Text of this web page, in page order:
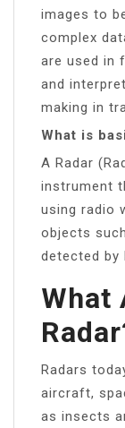
images to
complex
are used in
and
making in
What is
A Radar
instrument
using radio
objects
detected by
What
Radars
aircraft,
as insects